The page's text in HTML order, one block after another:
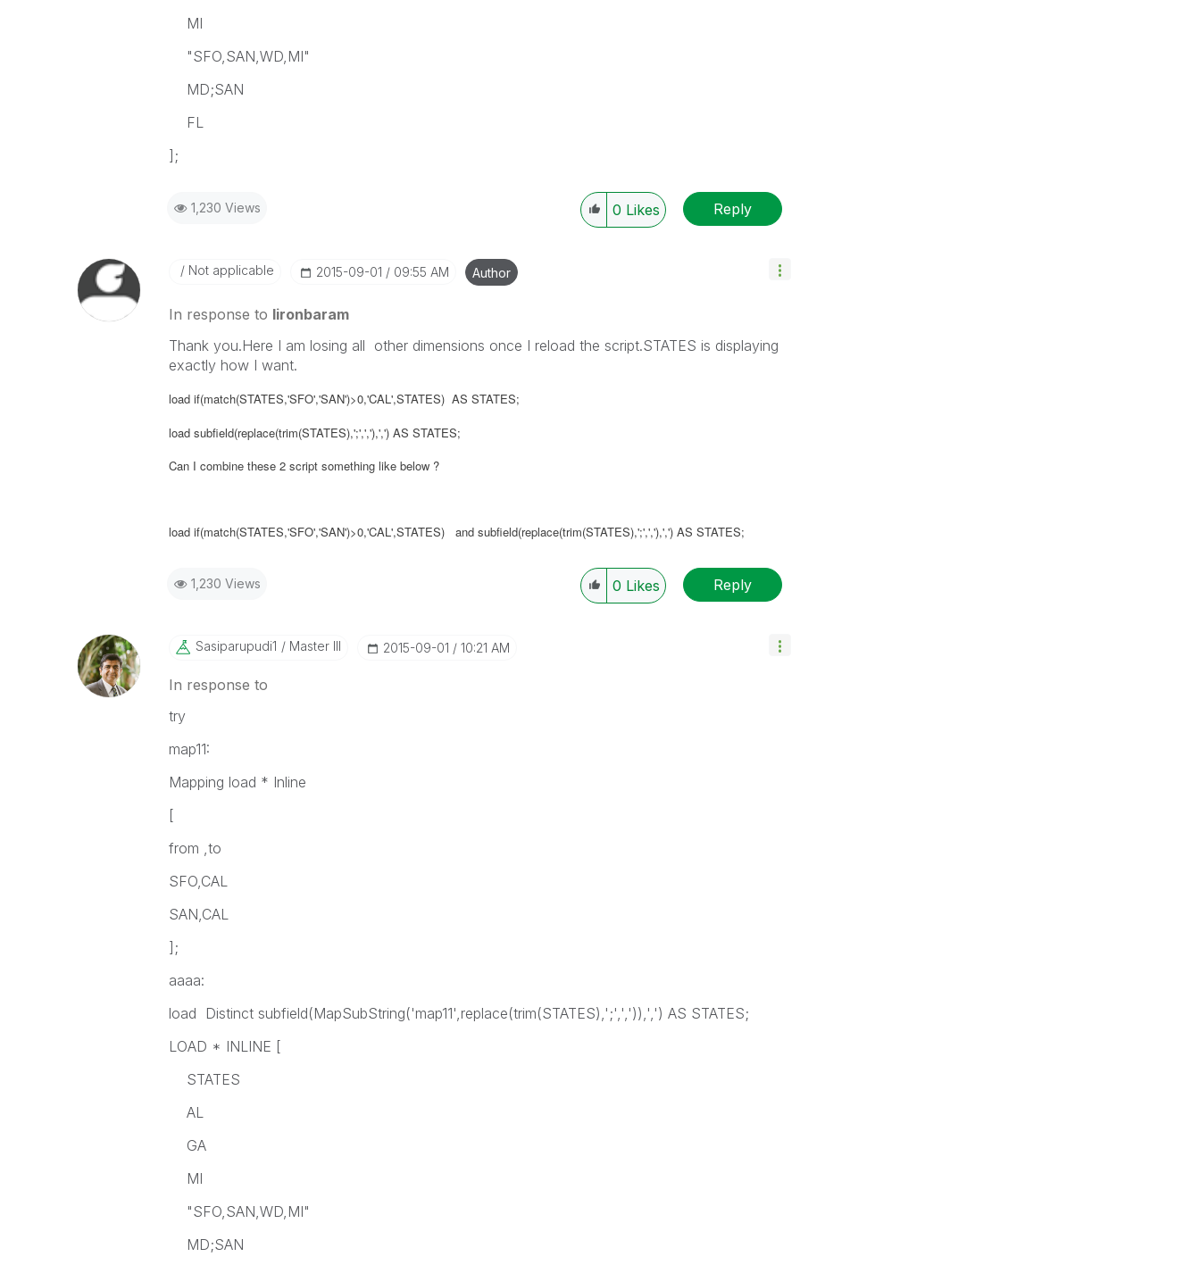
MI
"SFO,SAN,WD,MI"
MD;SAN
FL
];
1,230 Views 0 Likes Reply
Not applicable ‎2015-09-01 09:55 AM Author
In response to lironbaram
Thank you.Here I am losing all other dimensions once I reload the script.STATES is displaying
exactly how I want.
load if(match(STATES,'SFO','SAN')>0,'CAL',STATES) AS STATES;
load subfield(replace(trim(STATES),';',','),',') AS STATES;
Can I combine these 2 script something like below ?
load if(match(STATES,'SFO','SAN')>0,'CAL',STATES) and subfield(replace(trim(STATES),';',','),',') AS STATES;
1,230 Views 0 Likes Reply
Sasiparupudi1 Master III ‎2015-09-01 10:21 AM
In response to
try
map11:
Mapping load * Inline
[
from ,to
SFO,CAL
SAN,CAL
];
aaaa:
load Distinct subfield(MapSubString('map11',replace(trim(STATES),';',',')),',') AS STATES;
LOAD * INLINE [
STATES
AL
GA
MI
"SFO,SAN,WD,MI"
MD;SAN